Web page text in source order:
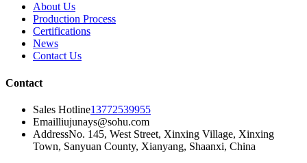
About Us
Production Process
Certifications
News
Contact Us
Contact
Sales Hotline13772539955
Emailliujunays@sohu.com
AddressNo. 145, West Street, Xinxing Village, Xinxing
Town, Sanyuan County, Xianyang, Shaanxi, China